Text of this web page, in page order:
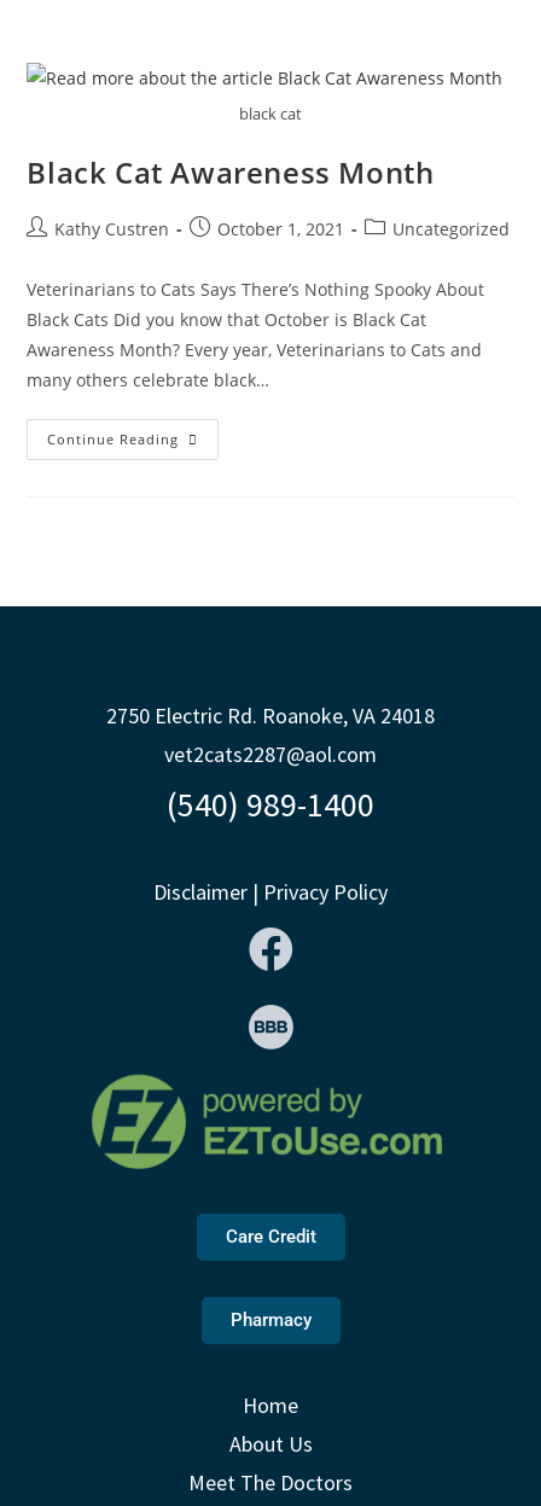
black cat
Black Cat Awareness Month
Kathy Custren October 1, 2021 Uncategorized
Veterinarians to Cats Says There’s Nothing Spooky About
Black Cats Did you know that October is Black Cat
Awareness Month? Every year, Veterinarians to Cats and
many others celebrate black…
Continue Reading
2750 Electric Rd. Roanoke, VA 24018
vet2cats2287@aol.com
(540) 989-1400
Disclaimer | Privacy Policy
Care Credit
Pharmacy
Home
About Us
Meet The Doctors